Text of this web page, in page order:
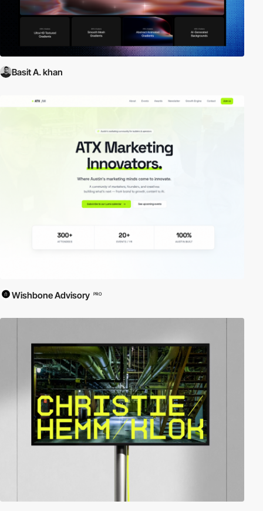
Basit A. khan
Wishbone Advisory PRO